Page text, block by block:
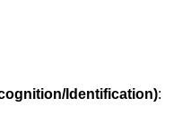
Identification):